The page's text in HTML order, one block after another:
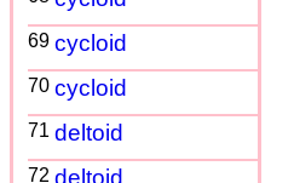
69 cycloid
70 cycloid
71 deltoid
72